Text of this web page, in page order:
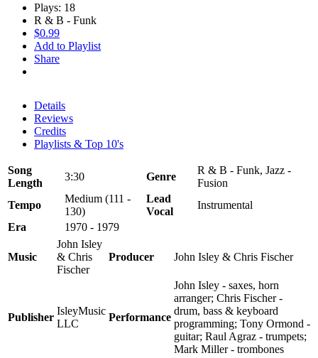
Plays: 18
R & B - Funk
$0.99
Add to Playlist
Share
Details
Reviews
Credits
Playlists & Top 10's
Song
Length
3:30 Genre
R & B - Funk, Jazz -
Fusion
Tempo
Medium (111 -
130)
Lead
Vocal
Instrumental
Era
1970 - 1979
Music
John Isley
& Chris
Fischer
Producer John Isley & Chris Fischer
Publisher
IsleyMusic
LLC
Performance
John Isley - saxes, horn
arranger; Chris Fischer -
drum, bass & keyboard
programming; Tony Ormond -
guitar; Raul Agraz - trumpets;
Mark Miller - trombones